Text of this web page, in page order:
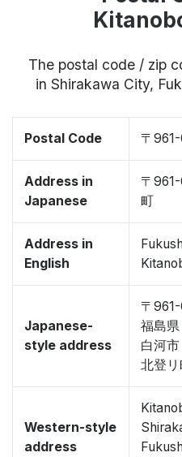
The postal code / zip
in Shirakawa City,
Postal Code 〒
Address in
Japanese
〒
町
Address in
English
Japanese-
style address
〒
福島県
白河市
北登
Western-style
address